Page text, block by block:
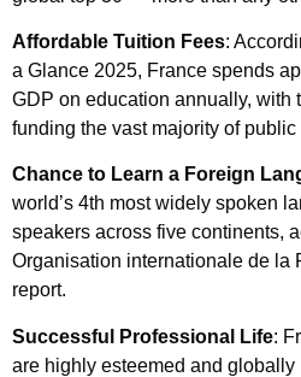
Affordable Tuition Fees:
a Glance 2025, France spends
GDP on education annually, with
funding the vast majority of
Chance to Learn a Foreign
world’s 4th most widely spoken
speakers across five continents,
Organisation internationale de la
report.
Successful Professional Life:
are highly esteemed and